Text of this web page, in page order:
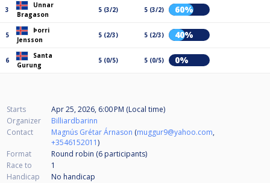
3
Unnar
Bragason
5 (3/2) 5 (3/2) 60%
5
Þorri
Jensson
5 (2/3) 5 (2/3) 40%
6
Santa
Gurung
5 (0/5) 5 (0/5) 0%
Starts
Apr 25, 2026, 6:00 PM (Local time)
Organizer
Billiardbarinn
Contact
Magnús Grétar Árnason (muggur9@yahoo.com,
+3546152011)
Format
Round robin (6 participants)
Race to
1
Handicap
No handicap